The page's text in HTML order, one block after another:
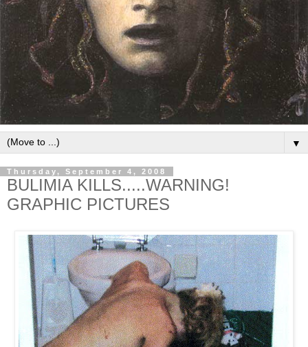
▼
Thursday, September 4, 2008
BULIMIA KILLS.....WARNING!
GRAPHIC PICTURES